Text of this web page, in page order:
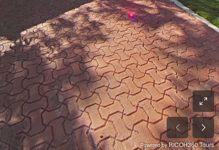
Powered byRICOH360 Tours